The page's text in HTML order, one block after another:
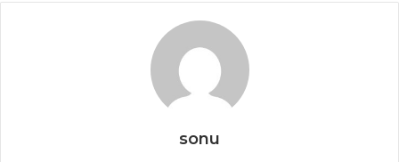
sonu